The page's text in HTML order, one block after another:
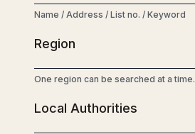
Name / Address / List no. / Keyword
One region can be searched at a time.